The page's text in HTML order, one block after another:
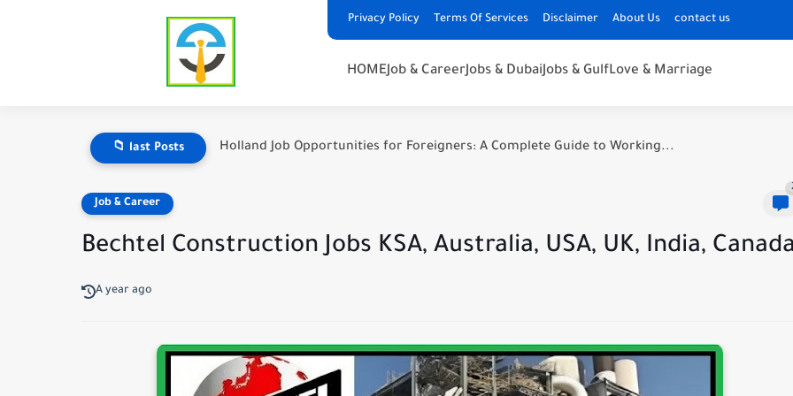
Privacy Policy Terms Of Services Disclaimer About Us contact us
HOMEJob & CareerJobs & DubaiJobs & GulfLove & Marriage
📁 last Posts Holland Job Opportunities for Foreigners: A Complete Guide to Working...
Job & Career
Bechtel Construction Jobs KSA, Australia, USA, UK, India,
A year ago